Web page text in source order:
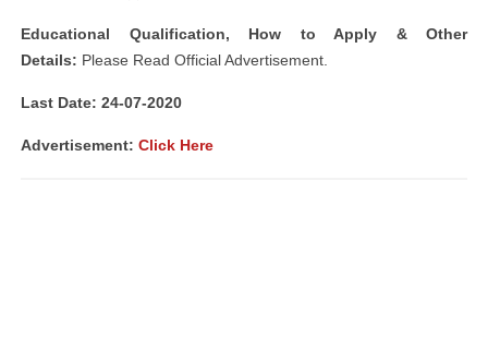
Educational Qualification, How to Apply & Other
Details: Please Read Official Advertisement.
Last Date: 24-07-2020
Advertisement: Click Here